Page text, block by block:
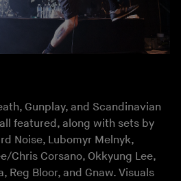
Gunplay, and Scandinavian
featured, along with sets by
Noise, Lubomyr Melnyk,
Chris Corsano, Okkyung Lee,
Reg Bloor, and Gnaw. Visuals